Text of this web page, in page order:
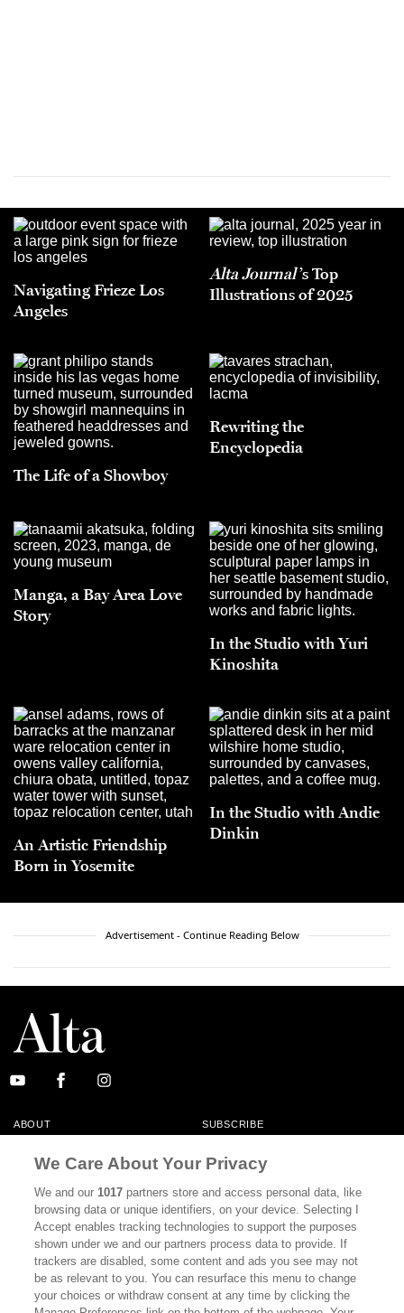
Navigating Frieze Los
Angeles
Alta Journal’s Top
Illustrations of 2025
The Life of a Showboy
Rewriting the
Encyclopedia
Manga, a Bay Area Love
Story
In the Studio with Yuri
Kinoshita
An Artistic Friendship
Born in Yosemite
In the Studio with Andie
Dinkin
Advertisement - Continue Reading Below
ABOUT SUBSCRIBE
CONTACT
CALIFORNIA BOOK CLUB EVENTS
BOOKS CULTURE
DISPATCHES NEWSLETTERS
MEMBER SUPPORT FAQ
WHERE TO BUY ALTA JOURNAL
We Care About Your Privacy
We and our1017 partners store and access personal data, like
browsing data or unique identifiers, on your device. Selecting I
Accept enables tracking technologies to support the purposes
shown under we and our partners process data to provide. If
trackers are disabled, some content and ads you see may not
be as relevant to you. You can resurface this menu to change
your choices or withdraw consent at any time by clicking the